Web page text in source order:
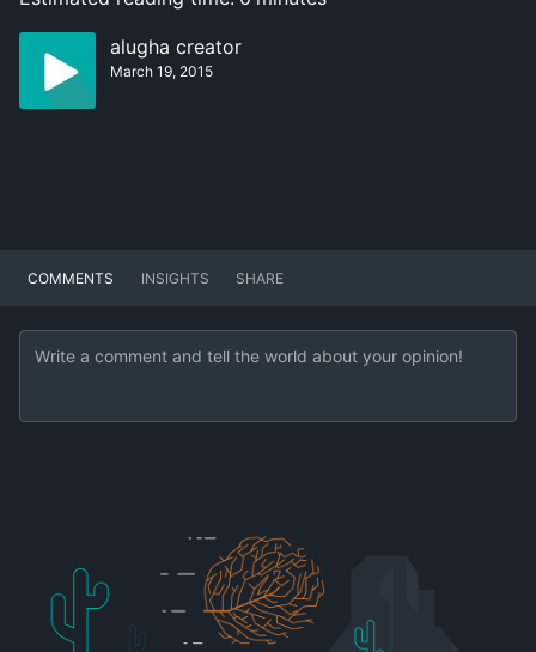
alugha creator
March 19, 2015
COMMENTS INSIGHTS SHARE